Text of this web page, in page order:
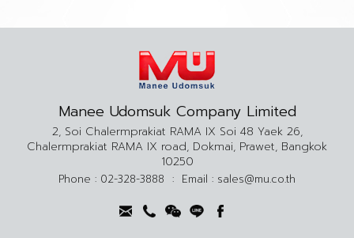
Manee Udomsuk Company Limited
2, Soi Chalermprakiat RAMA IX Soi 48 Yaek 26,
Chalermprakiat RAMA IX road, Dokmai, Prawet, Bangkok
10250
Phone : 02-328-3888 : Email : sales@mu.co.th